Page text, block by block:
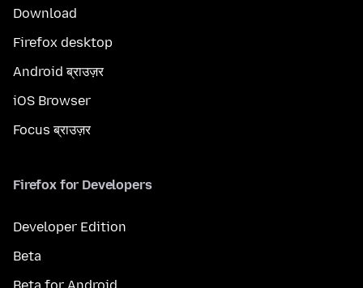
Download
Firefox desktop
Android ब्राउज़र
iOS Browser
Focus ब्राउज़र
Firefox for Developers
Developer Edition
Beta